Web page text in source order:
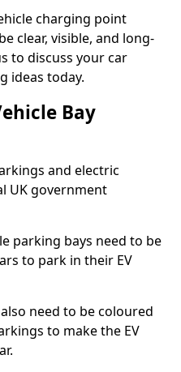
charging point
clear, visible, and long-
to discuss your car
ideas today.
Bay
and electric
UK government
parking bays need to be
to park in their EV
need to be coloured
to make the EV